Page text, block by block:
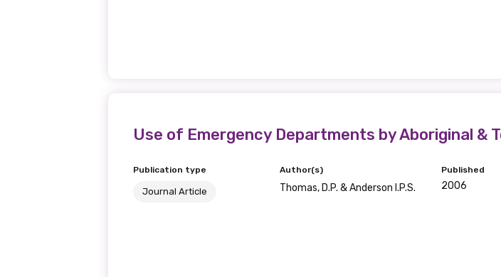
Use of Emergency Departments by Aboriginal &
Publication type
Journal Article
Author(s)
Thomas, D.P. & Anderson I.P.S.
Published
2006